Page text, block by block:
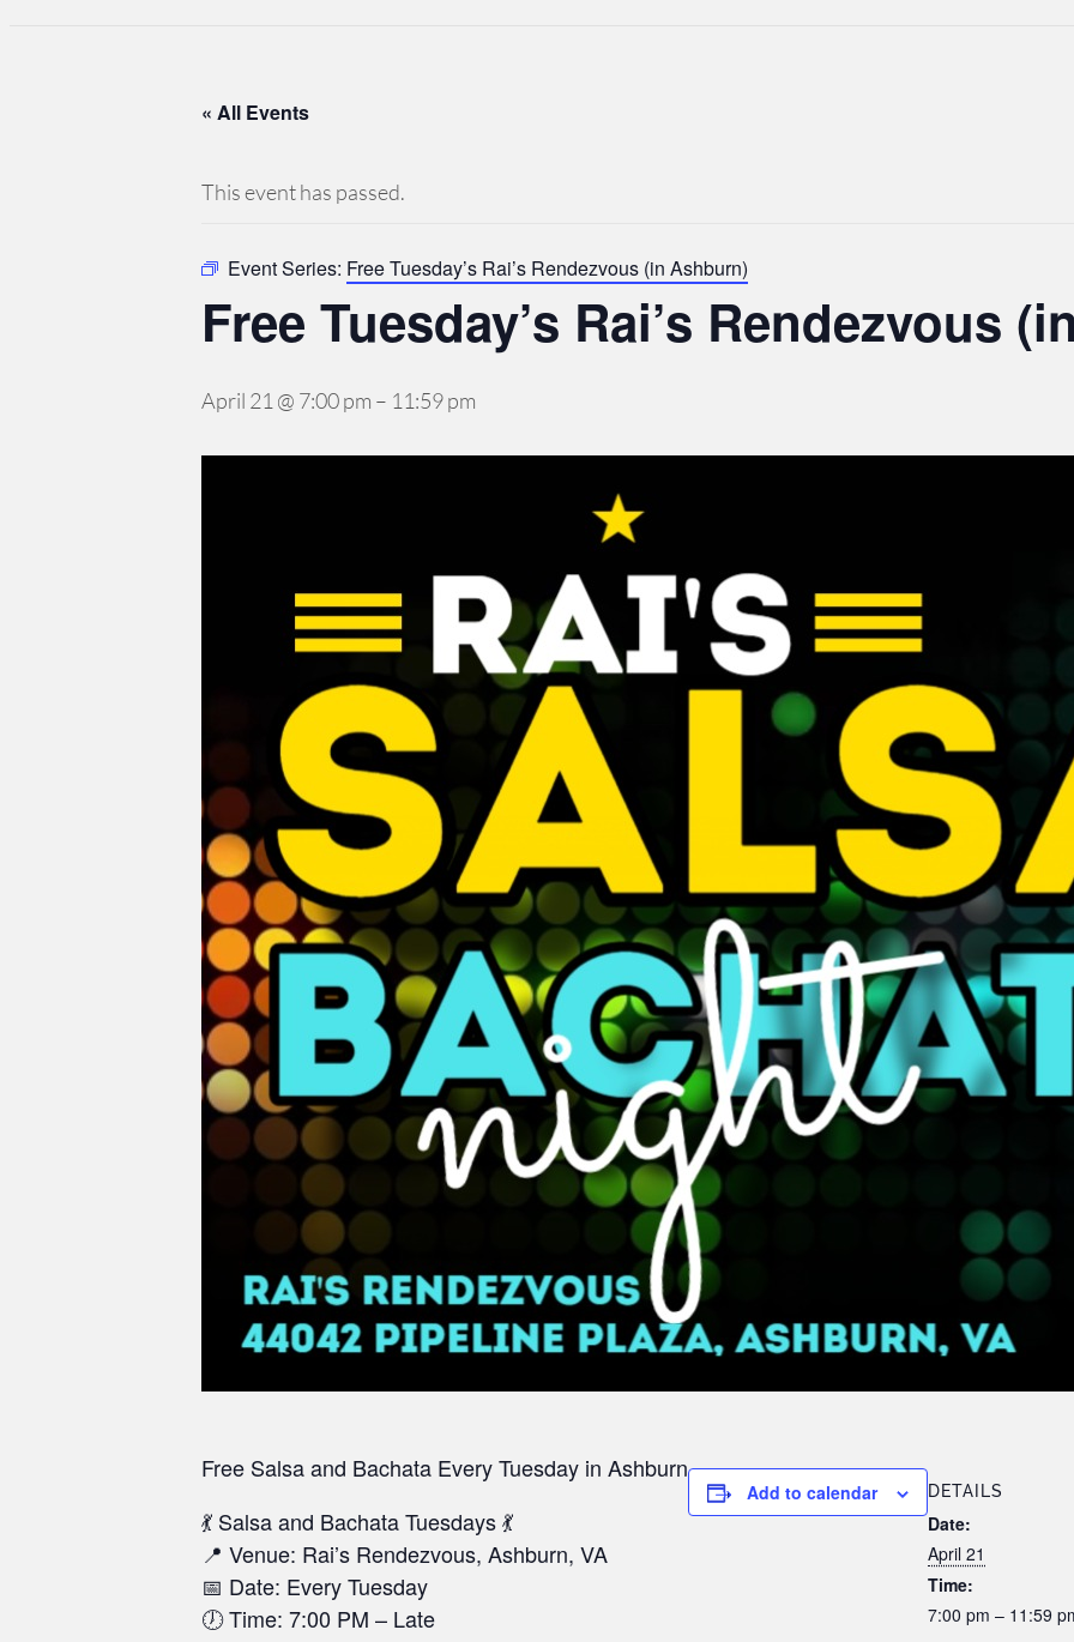
« All Events
This event has passed.
Event Series: Free Tuesday’s Rai’s Rendezvous (in Ashburn)
Free Tuesday’s Rai’s Rendezvous
April 21 @ 7:00 pm – 11:59 pm
Free Salsa and Bachata Every Tuesday in Ashburn
💃 Salsa and Bachata Tuesdays 💃
📍 Venue: Rai’s Rendezvous, Ashburn, VA
📅 Date: Every Tuesday
🕖 Time: 7:00 PM – Late
Add to calendar DETAILS
Date:
April 21
Time:
7:00 pm – 11:59